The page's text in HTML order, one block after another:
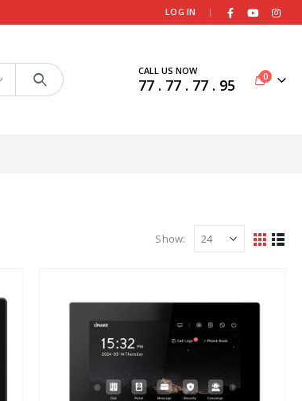
LOG IN |
CALL US NOW
77 . 77 . 77 . 95 0
Show: